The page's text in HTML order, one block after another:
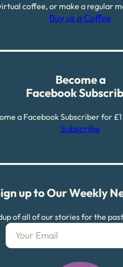
coffee, or make a regular
Buy us a Coffee
Become a
Facebook
a Facebook Subscriber for
Subscribe
up to Our Weekly
of all of our stories for the